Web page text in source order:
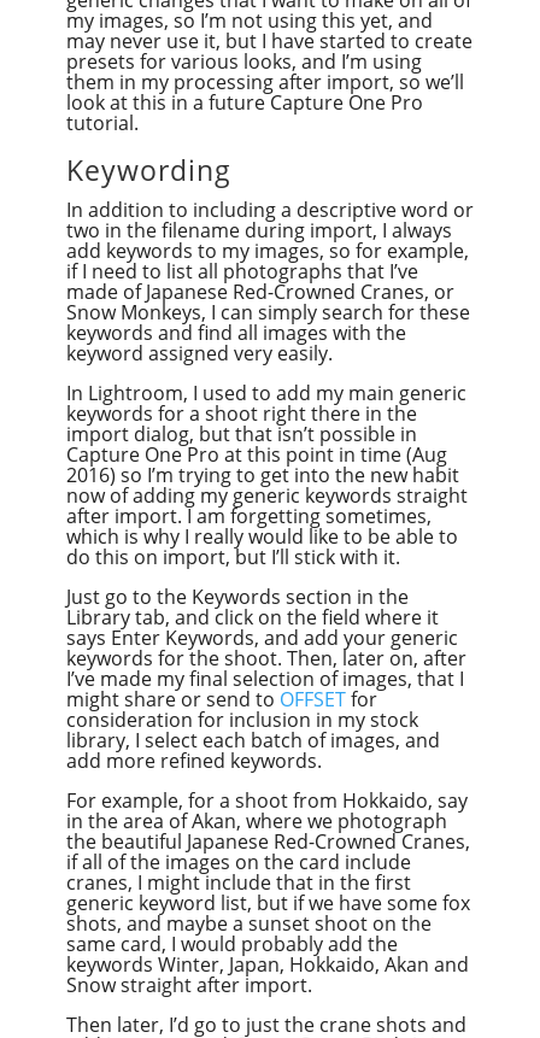
my images, so I’m not using this yet, and
may never use it, but I have started to create
presets for various looks, and I’m using
them in my processing after import, so we’ll
look at this in a future Capture One Pro
tutorial.
Keywording
In addition to including a descriptive word or
two in the filename during import, I always
add keywords to my images, so for example,
if I need to list all photographs that I’ve
made of Japanese Red-Crowned Cranes, or
Snow Monkeys, I can simply search for these
keywords and find all images with the
keyword assigned very easily.
In Lightroom, I used to add my main generic
keywords for a shoot right there in the
import dialog, but that isn’t possible in
Capture One Pro at this point in time (Aug
2016) so I’m trying to get into the new habit
now of adding my generic keywords straight
after import. I am forgetting sometimes,
which is why I really would like to be able to
do this on import, but I’ll stick with it.
Just go to the Keywords section in the
Library tab, and click on the field where it
says Enter Keywords, and add your generic
keywords for the shoot. Then, later on, after
I’ve made my final selection of images, that I
might share or send to OFFSETfor
consideration for inclusion in my stock
library, I select each batch of images, and
add more refined keywords.
For example, for a shoot from Hokkaido, say
in the area of Akan, where we photograph
the beautiful Japanese Red-Crowned Cranes,
if all of the images on the card include
cranes, I might include that in the first
generic keyword list, but if we have some fox
shots, and maybe a sunset shoot on the
same card, I would probably add the
keywords Winter, Japan, Hokkaido, Akan and
Snow straight after import.
Then later, I’d go to just the crane shots and